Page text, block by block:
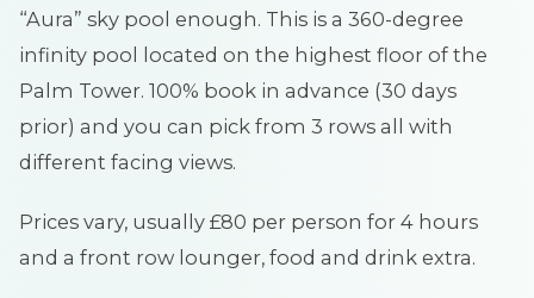
“Aura” sky pool enough. This is a 360-degree
infinity pool located on the highest floor of the
Palm Tower. 100% book in advance (30 days
prior) and you can pick from 3 rows all with
different facing views.
Prices vary, usually £80 per person for 4 hours
and a front row lounger, food and drink extra.